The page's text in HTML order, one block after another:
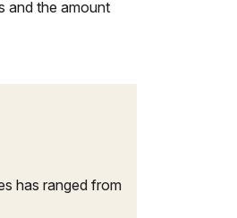
and the amount
has ranged from